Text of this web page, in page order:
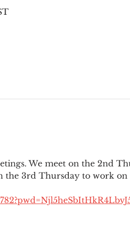
We meet on the 2nd
the 3rd Thursday to work